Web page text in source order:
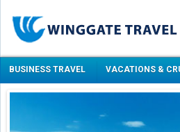
BUSINESS TRAVEL VACATIONS &